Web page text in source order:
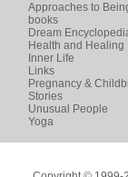
Approaches to
books
Dream
Health and Healing
Inner Life
Links
Pregnancy &
Stories
Unusual People
Yoga